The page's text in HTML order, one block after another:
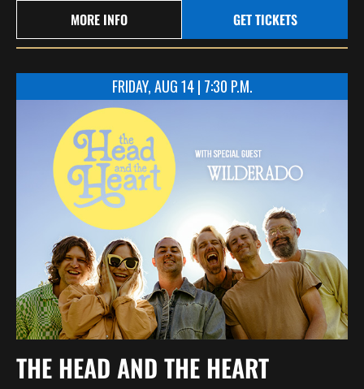
MORE INFO GET TICKETS
FRIDAY, AUG 14 | 7:30 P.M.
THE HEAD AND THE HEART